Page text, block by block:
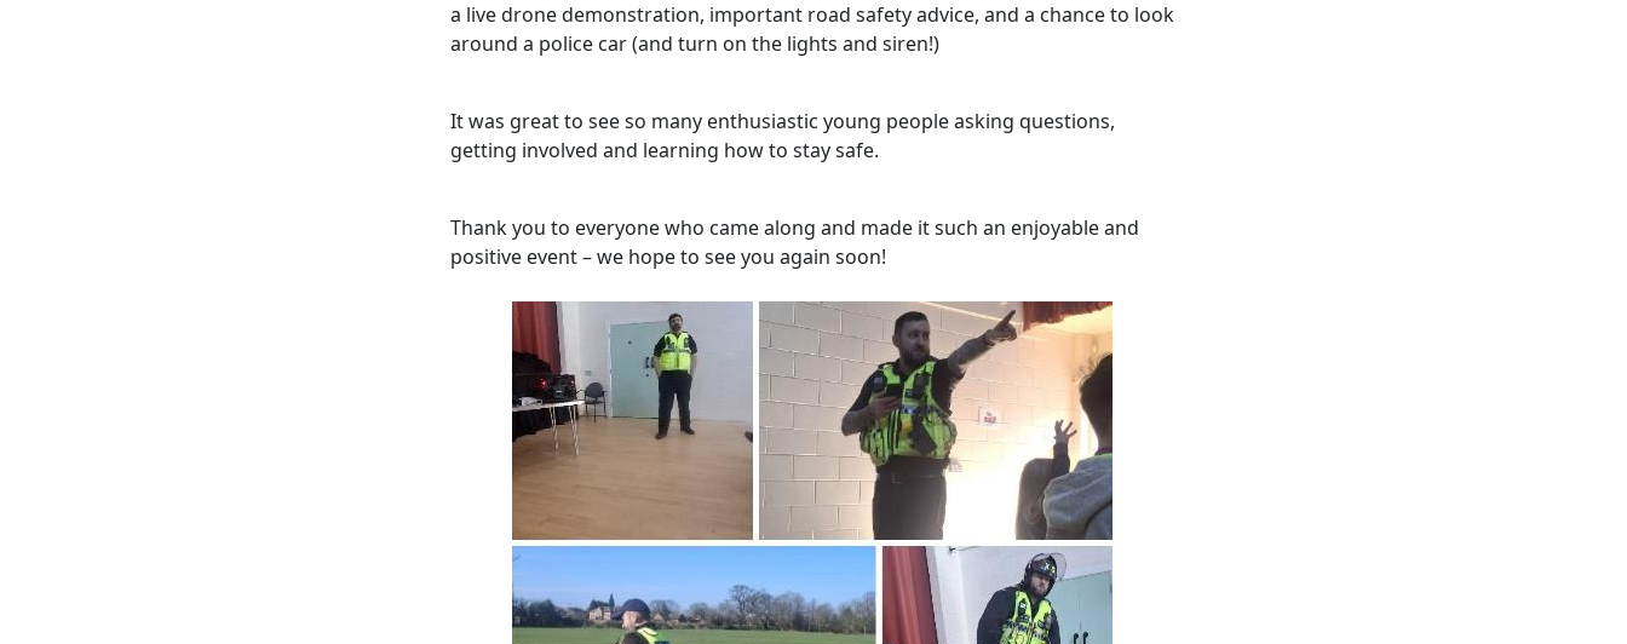
a live drone demonstration, important road safety advice, and a chance to look
around a police car (and turn on the lights and siren!)
It was great to see so many enthusiastic young people asking questions,
getting involved and learning how to stay safe.
Thank you to everyone who came along and made it such an enjoyable and
positive event – we hope to see you again soon!